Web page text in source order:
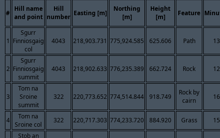
#
Hill name
and point
Hill
number Easting [m]
Northing
[m]
Height
[m]
Feature
1
Sgurr
Finniosgaig
col
4043 218,903.731 775,924.585 625.606 Path 13
2
Sgurr
Finniosgaig
summit
4043 218,902.633 776,235.389 662.724 Rock 12
3
Tom na
Sroine
summit
322 220,773.652 774,514.844 918.749
Rock by
cairn
16
4
Tom na
Sroine col
322 220,717.303 774,233.720 884.920 Grass 15
Stob an